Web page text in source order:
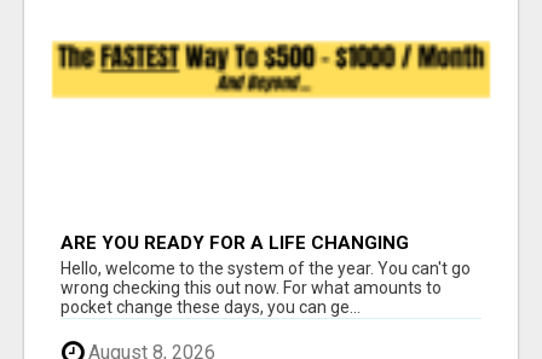
ARE YOU READY FOR A LIFE CHANGING
INCOME?
Hello, welcome to the system of the year. You can't go
wrong checking this out now. For what amounts to
pocket change these days, you can ge...
August 8, 2026